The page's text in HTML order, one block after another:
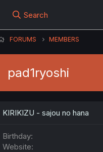
Search
FORUMS MEMBERS
pad1ryoshi
KIRIKIZU - sajou no hana
Birthday
Website